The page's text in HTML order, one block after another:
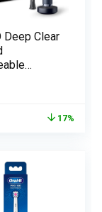
Deep Clear
2
17%